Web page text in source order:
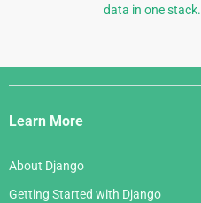
data in one stack.
Django
Links
Learn More
About Django
Getting Started with Django